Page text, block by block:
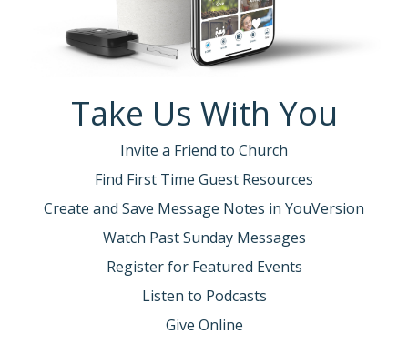
Take Us With You
Invite a Friend to Church
Find First Time Guest Resources
Create and Save Message Notes in YouVersion
Watch Past Sunday Messages
Register for Featured Events
Listen to Podcasts
Give Online